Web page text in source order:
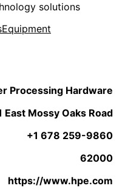
solutions
Processing Hardware
East Mossy Oaks Road
+1 678 259-9860
62000
https://www.hpe.com